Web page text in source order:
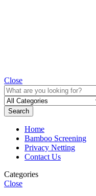
Close
Search
Home
Bamboo Screening
Privacy Netting
Contact Us
Categories
Close